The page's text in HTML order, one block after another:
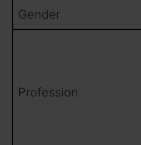
Gender
Profession